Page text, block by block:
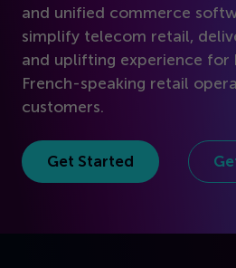
Get
and unified commerce
simplify telecom retail,
and uplifting experience for
French-speaking retail
customers.
Get Started